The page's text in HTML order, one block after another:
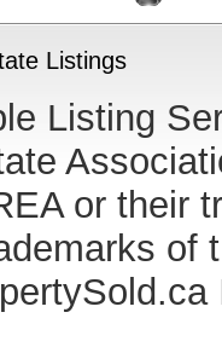
Listings
Listing
or their
of